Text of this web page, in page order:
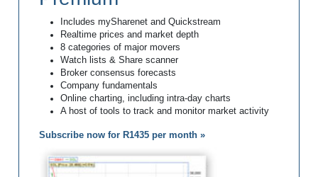
Includes mySharenet and Quickstream
Realtime prices and market depth
8 categories of major movers
Watch lists & Share scanner
Broker consensus forecasts
Company fundamentals
Online charting, including intra-day charts
A host of tools to track and monitor market activity
Subscribe now for R1435 per month »